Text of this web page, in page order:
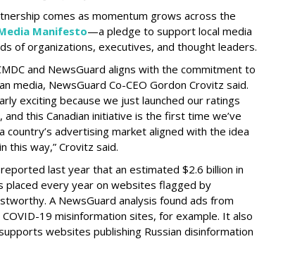
comes as momentum grows across the
Manifesto—a pledge to support local media
of organizations, executives, and thought leaders.
and NewsGuard aligns with the commitment to
media, NewsGuard Co-CEO Gordon Crovitz said.
exciting because we just launched our ratings
and this Canadian initiative is the first time we’ve
country’s advertising market aligned with the idea
this way,” Crovitz said.
last year that an estimated $2.6 billion in
placed every year on websites flagged by
A NewsGuard analysis found ads from
19 misinformation sites, for example. It also
websites publishing Russian disinformation